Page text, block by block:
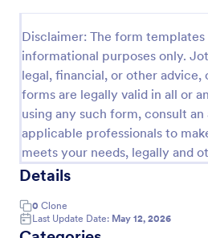
Disclaimer: The form
informational purposes only.
legal, financial, or other
forms are legally valid in all or
using any such form, consult
applicable professionals to
meets your needs, legally and
Details
0 Clone
Last Update Date: May 12, 2026
Use
Preview